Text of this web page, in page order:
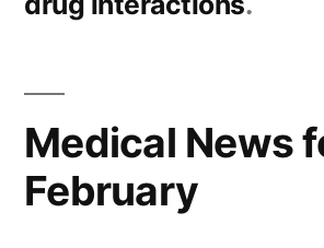
Medical News
February